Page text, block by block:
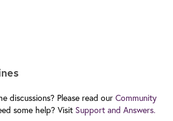
discussions? Please read our Community
some help? Visit Support and Answers.